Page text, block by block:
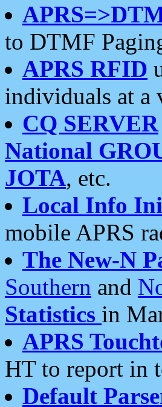
to DTMF
APRS RFID
individuals at a
CQ SERVER
National
JOTA, etc.
Local Info
mobile APRS
The New-N
Southern and
Statistics in
APRS
HT to report in
Default